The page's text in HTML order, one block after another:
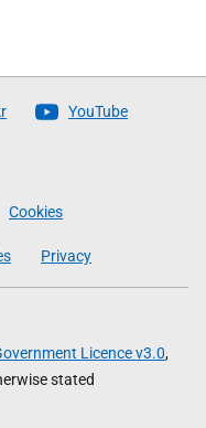
YouTube
Cookies
Privacy
Licence v3.0,
stated